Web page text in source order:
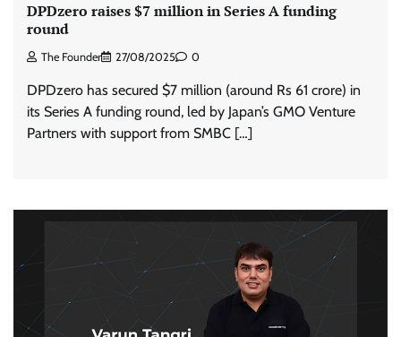
DPDzero raises $7 million in Series A funding
round
The Founder 27/08/2025 0
DPDzero has secured $7 million (around Rs 61 crore) in
its Series A funding round, led by Japan’s GMO Venture
Partners with support from SMBC […]